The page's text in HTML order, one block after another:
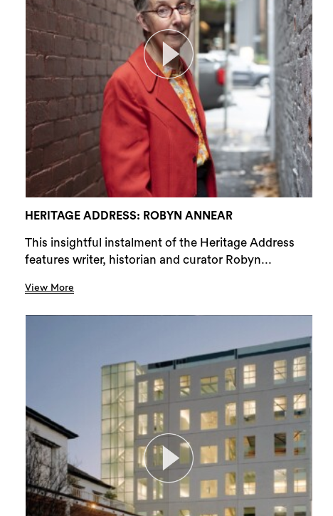
HERITAGE ADDRESS: ROBYN ANNEAR
This insightful instalment of the Heritage Address
features writer, historian and curator Robyn...
View More